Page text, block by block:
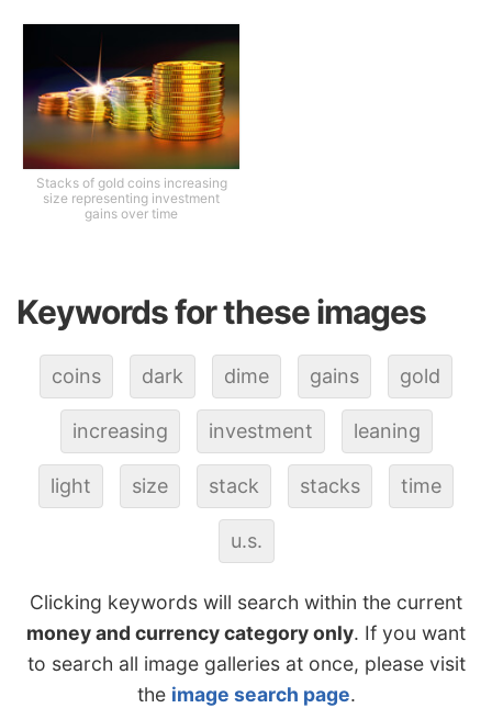
Stacks of gold coins increasing
size representing investment
gains over time
Keywords for these images
coins dark dime gains gold
increasing investment leaning
light size stack stacks time
u.s.
Clicking keywords will search within the current
money and currency category only. If you want
to search all image galleries at once, please visit
the image search page.